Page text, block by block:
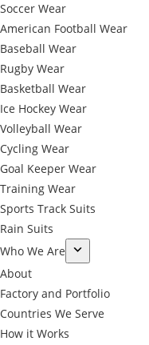
Soccer Wear
American Football Wear
Baseball Wear
Rugby Wear
Basketball Wear
Ice Hockey Wear
Volleyball Wear
Cycling Wear
Goal Keeper Wear
Training Wear
Sports Track Suits
Rain Suits
Who We Are
About
Factory and Portfolio
Countries We Serve
How it Works